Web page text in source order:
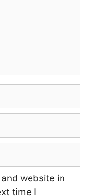
website in
time I